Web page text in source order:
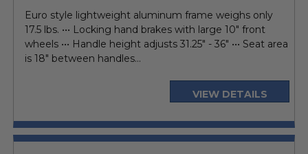
Euro style lightweight aluminum frame weighs only
17.5 lbs. ••• Locking hand brakes with large 10" front
wheels ••• Handle height adjusts 31.25" - 36" ••• Seat area
is 18" between handles...
VIEW DETAILS